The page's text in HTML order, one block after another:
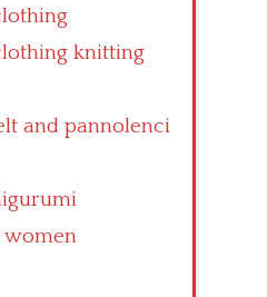
knitting
and pannolenci
women